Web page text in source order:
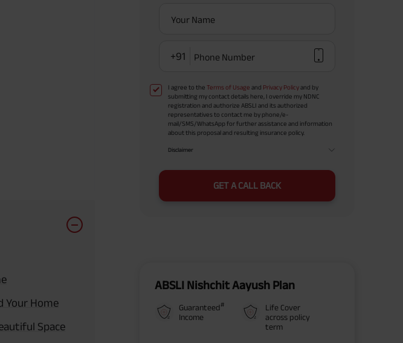
Your Home
Space
Your Name
+91 Phone Number
I agree to the Terms of Usage and Privacy Policyand by
submitting my contact details here, I override my NDNC
registration and authorize ABSLI and its authorized
representatives to contact me by phone/e-
mail/SMS/WhatsApp for further assistance and information
about this proposal and resulting insurance policy.
Disclaimer
GET A CALL BACK
ABSLI Nishchit Aayush Plan
Guaranteed#
Income
Life Cover
across policy
term